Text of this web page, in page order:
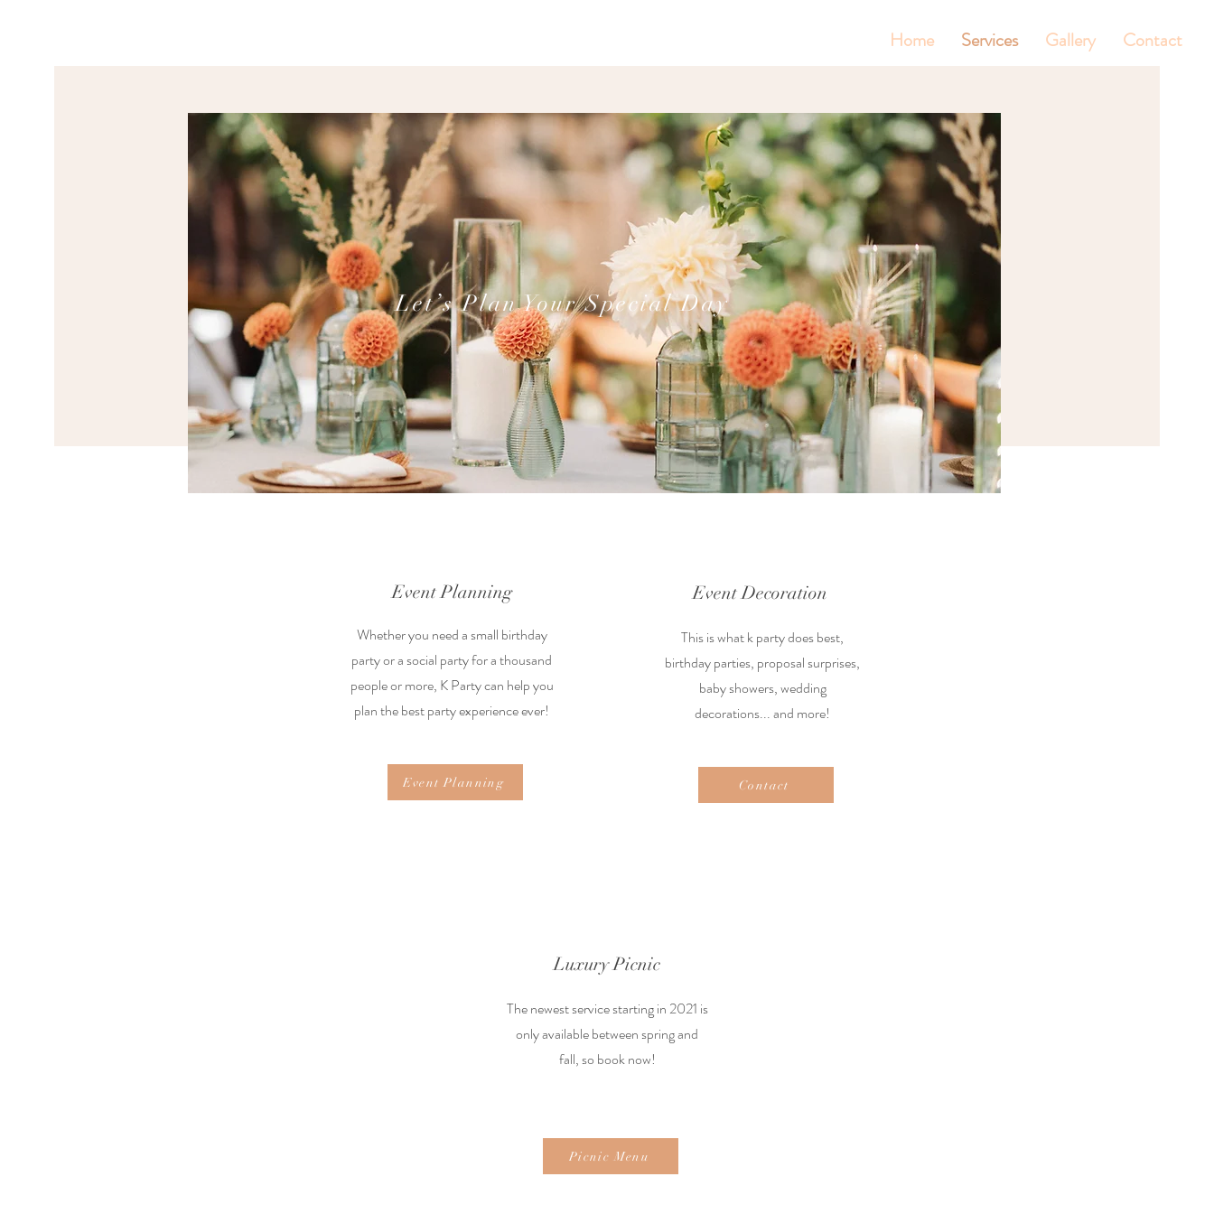
Home Services Gallery Contact
Event Planning
Whether you need a small birthday
party or a social party for a thousand
people or more, K Party can help you
plan the best party experience ever!
Event Planning
Event Decoration
This is what k party does best,
birthday parties, proposal surprises,
baby showers, wedding
decorations... and more!
Contact
Luxury Picnic
The newest service starting in 2021 is
only available between spring and
fall, so book now!
Picnic Menu
Let’s Plan Your Special Day